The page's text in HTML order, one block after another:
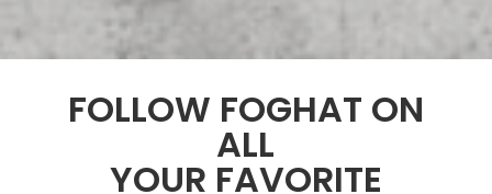
FOLLOW FOGHAT ON
ALL
YOUR FAVORITE